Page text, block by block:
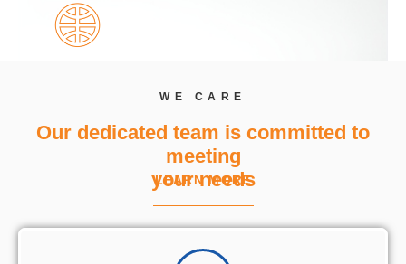
Manage urgent short-term needs with the CIB
Temporary Overdraft
LEARN MORE
WE CARE
Our dedicated team is committed to
meeting
your needs